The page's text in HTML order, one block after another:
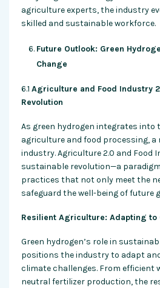
agriculture experts, the industry
skilled and sustainable workforce.
Future Outlook: Green
Change
6.1 Agriculture and Food Industry
Revolution
As green hydrogen integrates into
agriculture and food processing, a
industry. Agriculture 2.0 and Food
sustainable revolution—a
practices that not only meet the
safeguard the well-being of future
Resilient Agriculture: Adapting to
Green hydrogen’s role in
positions the industry to adapt
climate challenges. From efficient
neutral fertilizer production, the